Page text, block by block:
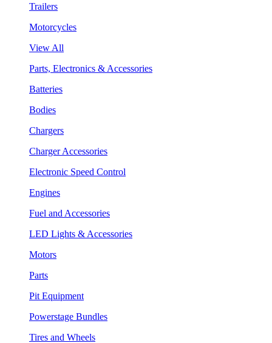
Trailers
Motorcycles
View All
Parts, Electronics & Accessories
Batteries
Bodies
Chargers
Charger Accessories
Electronic Speed Control
Engines
Fuel and Accessories
LED Lights & Accessories
Motors
Parts
Pit Equipment
Powerstage Bundles
Tires and Wheels